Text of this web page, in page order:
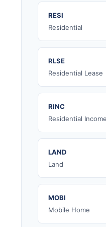
RESI
Residential
RLSE
Residential Lease
RINC
Residential
LAND
Land
MOBI
Mobile Home